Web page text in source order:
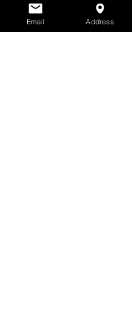
welcome. Finance
Nationwide
Email Address